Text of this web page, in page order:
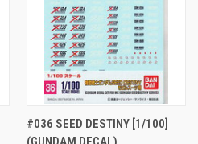
#036 SEED DESTINY [1/100]